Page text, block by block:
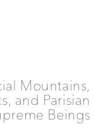
Mountains,
and Parisian
Beings